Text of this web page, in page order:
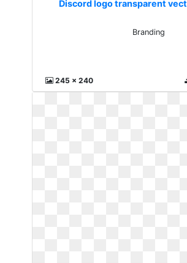
Discord logo transparent
Branding
245 x 240